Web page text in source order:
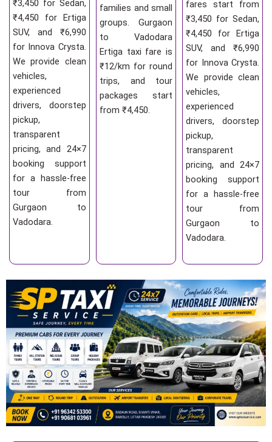
₹3,450 for Sedan,
₹4,450 for Ertiga
SUV, and ₹6,990
for Innova Crysta.
We provide clean
vehicles,
experienced
drivers, doorstep
pickup,
transparent
pricing, and 24×7
booking support
for a hassle-free
tour from
Gurgaon to
Vadodara.
families and small
groups. Gurgaon
to Vadodara
Ertiga taxi fare is
₹12/km for round
trips, and tour
packages start
from ₹4,450.
fares start from
₹3,450 for Sedan,
₹4,450 for Ertiga
SUV, and ₹6,990
for Innova Crysta.
We provide clean
vehicles,
experienced
drivers, doorstep
pickup,
transparent
pricing, and 24×7
booking support
for a hassle-free
tour from
Gurgaon to
Vadodara.